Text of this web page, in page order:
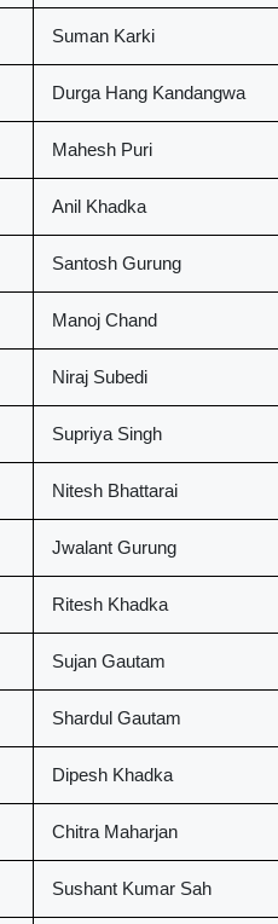
Suman Karki
Durga Hang Kandangwa
Mahesh Puri
Anil Khadka
Santosh Gurung
Manoj Chand
Niraj Subedi
Supriya Singh
Nitesh Bhattarai
Jwalant Gurung
Ritesh Khadka
Sujan Gautam
Shardul Gautam
Dipesh Khadka
Chitra Maharjan
Sushant Kumar Sah